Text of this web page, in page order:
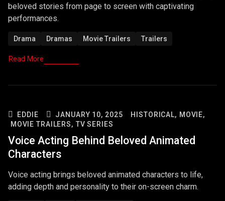
beloved stories from page to screen with captivating
performances.
Drama Dramas Movie Trailers Trailers
Read More
EDDIE JANUARY 10, 2025 HISTORICAL, MOVIE,
MOVIE TRAILERS, TV SERIES
Voice Acting Behind Beloved Animated
Characters
Voice acting brings beloved animated characters to life,
adding depth and personality to their on-screen charm.